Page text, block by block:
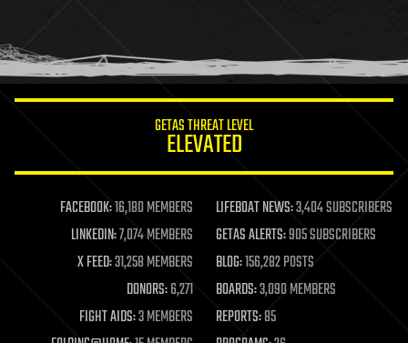
humor
information science
life extension
machine learning
mapping
materials
mathematics
military
mobile phones
GETAS THREAT LEVEL
ELEVATED
FACEBOOK:16,180 MEMBERS LIFEBOAT NEWS:3,404 SUBSCRIBERS
LINKEDIN:7,074 MEMBERS GETAS ALERTS:905 SUBSCRIBERS
X FEED:31,258 MEMBERS BLOG:156,282 POSTS
DONORS:6,271 BOARDS:3,090 MEMBERS
FIGHT AIDS:3 MEMBERS REPORTS:85